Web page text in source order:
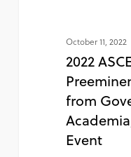
October 11, 2022
2022
from
Event